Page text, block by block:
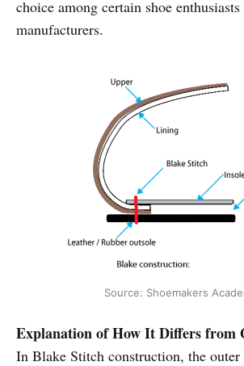
choice among certain shoe enthusiasts
manufacturers.
Source: Shoemakers
Explanation of How It Differs from
In Blake Stitch construction, the